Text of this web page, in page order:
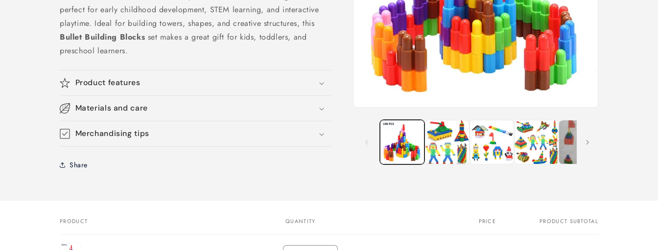
modal
perfect for early childhood development, STEM learning, and interactive
playtime. Ideal for building towers, shapes, and creative structures, this
Bullet Building Blocks set makes a great gift for kids, toddlers, and
preschool learners.
Product features
Materials and care
Merchandising tips
Share
PRODUCT QUANTITY PRICE PRODUCT SUBTOTAL